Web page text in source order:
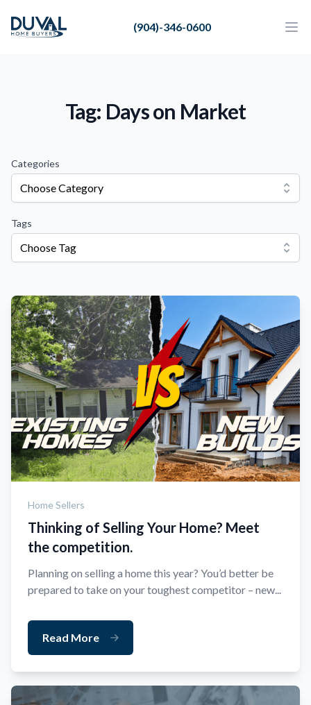
Duval Home Buyers (904)-346-0600
Duval Home Buyers
Tag: Days on Market
Categories
Choose Category
Tags
Choose Tag
Home Sellers
Thinking of Selling Your Home? Meet
the competition.
Planning on selling a home this year? You’d better be
prepared to take on your toughest competitor – new...
Read More